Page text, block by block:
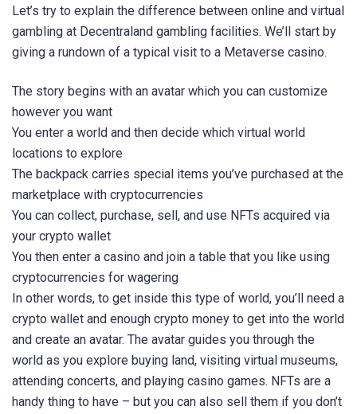
Let’s try to explain the difference between online and virtual
gambling at Decentraland gambling facilities. We’ll start by
giving a rundown of a typical visit to a Metaverse casino.
The story begins with an avatar which you can customize
however you want
You enter a world and then decide which virtual world
locations to explore
The backpack carries special items you’ve purchased at the
marketplace with cryptocurrencies
You can collect, purchase, sell, and use NFTs acquired via
your crypto wallet
You then enter a casino and join a table that you like using
cryptocurrencies for wagering
In other words, to get inside this type of world, you’ll need a
crypto wallet and enough crypto money to get into the world
and create an avatar. The avatar guides you through the
world as you explore buying land, visiting virtual museums,
attending concerts, and playing casino games. NFTs are a
handy thing to have – but you can also sell them if you don’t